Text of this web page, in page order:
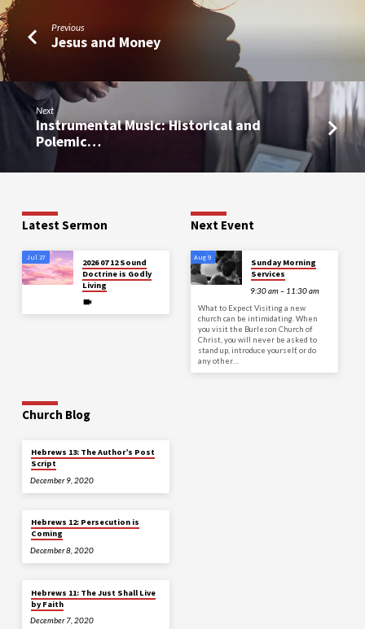
Previous
Jesus and Money
Next
Instrumental Music: Historical and
Polemic…
Latest Sermon
Jul 27
2026 07 12 Sound
Doctrine is Godly
Living
Next Event
Aug 9
Sunday Morning
Services
9:30 am – 11:30 am
What to Expect Visiting a new
church can be intimidating. When
you visit the Burleson Church of
Christ, you will never be asked to
stand up, introduce yourself, or do
any other…
Church Blog
Hebrews 13: The Author’s Post
Script
December 9, 2020
Hebrews 12: Persecution is
Coming
December 8, 2020
Hebrews 11: The Just Shall Live
by Faith
December 7, 2020